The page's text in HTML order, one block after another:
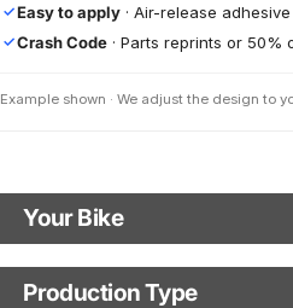
✓Easy to apply · Air-release adhesive
✓Crash Code · Parts reprints or 50%
Example shown · We adjust the design to
Your Bike
Motorbike model
Production Type